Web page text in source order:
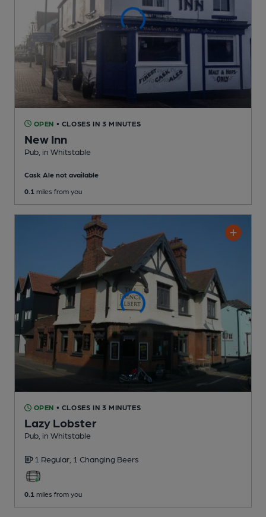
OPEN • CLOSES IN 3 MINUTES
New Inn
Pub , in Whitstable
Cask Ale not available
0.1 miles from you
OPEN • CLOSES IN 3 MINUTES
Lazy Lobster
Pub , in Whitstable
1 Regular, 1 Changing Beers
0.1 miles from you